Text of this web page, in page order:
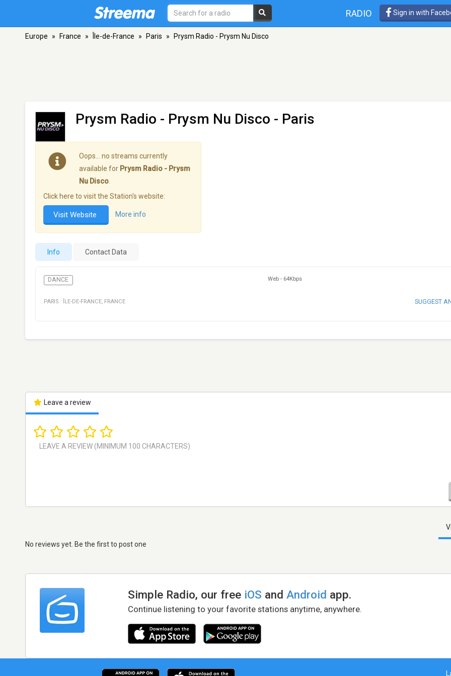
RADIO Sign in with
Europe » France » Île-de-France » Paris » Prysm Radio - Prysm Nu Disco
Prysm Radio - Prysm Nu Disco - Paris
Oops… no streams currently
available for Prysm Radio - Prysm
Nu Disco
Click here to visit the Station's website:
Visit Website More info
Info Contact Data
DANCE Web - 64Kbps
PARIS · ÎLE-DE-FRANCE, FRANCE SUGGEST
Leave a review
No reviews yet. Be the first to post one
Simple Radio, our free iOS andAndroid app.
Continue listening to your favorite stations anytime, anywhere.